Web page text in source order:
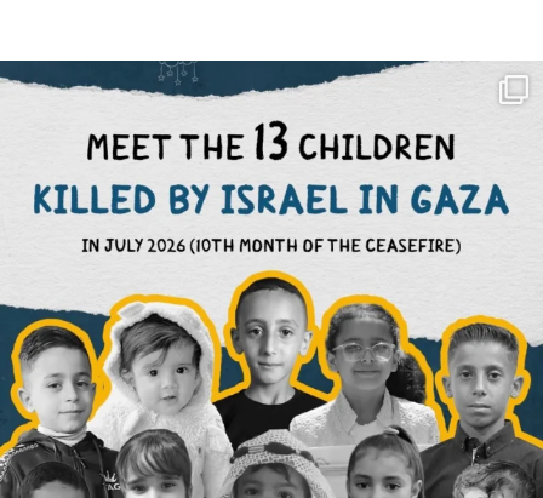
OFFICIALANNIELENNOX
DEAR FRIENDS,
THIS IS THE REASON WHY THOSE...
AUG 1
6423 1108